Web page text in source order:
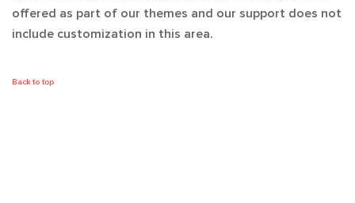
offered as part of our themes and our support does not
include customization in this area.
Back to top